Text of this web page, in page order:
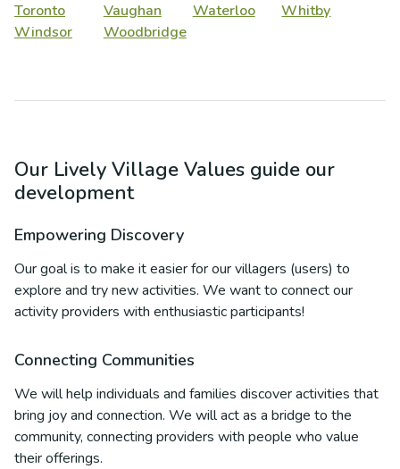
Toronto
Vaughan Waterloo
Whitby
Windsor
Woodbridge
Our Lively Village Values guide our
development
Empowering Discovery
Our goal is to make it easier for our villagers (users) to
explore and try new activities. We want to connect our
activity providers with enthusiastic participants!
Connecting Communities
We will help individuals and families discover activities that
bring joy and connection. We will act as a bridge to the
community, connecting providers with people who value
their offerings.